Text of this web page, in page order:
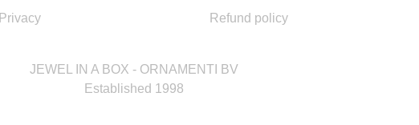
Privacy Refund policy
JEWEL IN A BOX - ORNAMENTI BV
Established 1998